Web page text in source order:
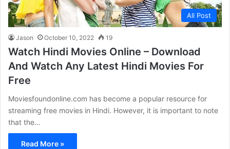
All Post
Jason October 10, 2022 19
Watch Hindi Movies Online – Download
And Watch Any Latest Hindi Movies For
Free
Moviesfoundonline.com has become a popular resource for
streaming free movies in Hindi. However, it is important to note
that the…
Read More »